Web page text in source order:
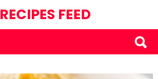
RECIPES FEED